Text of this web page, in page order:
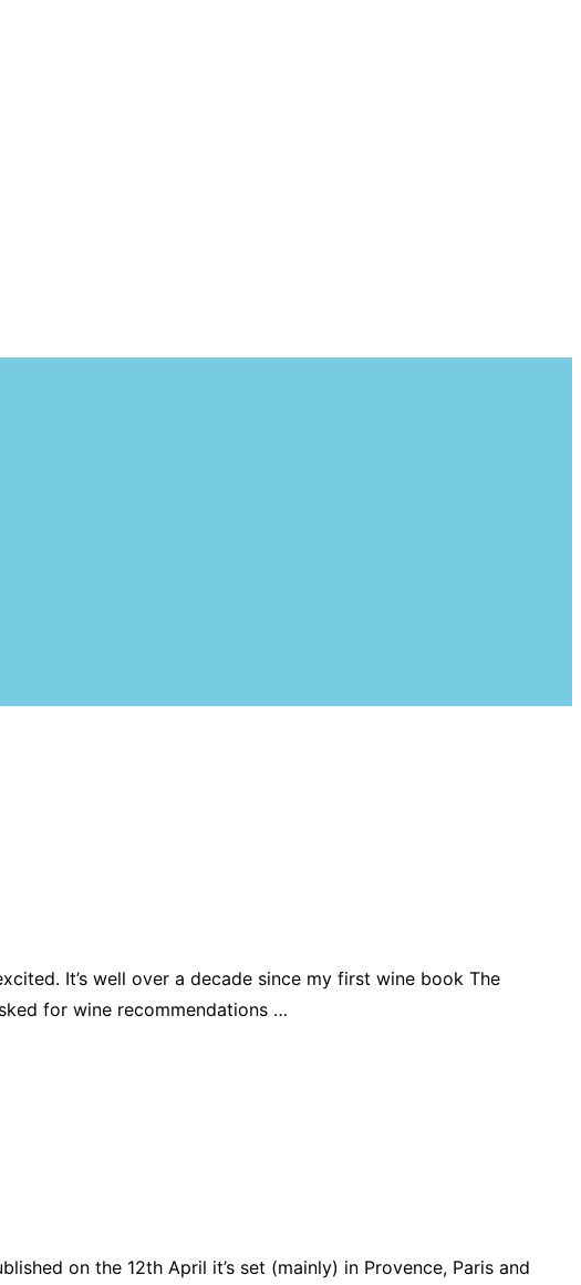
It’s well over a decade since my first wine book The
for wine recommendations …
on the 12th April it’s set (mainly) in Provence, Paris and